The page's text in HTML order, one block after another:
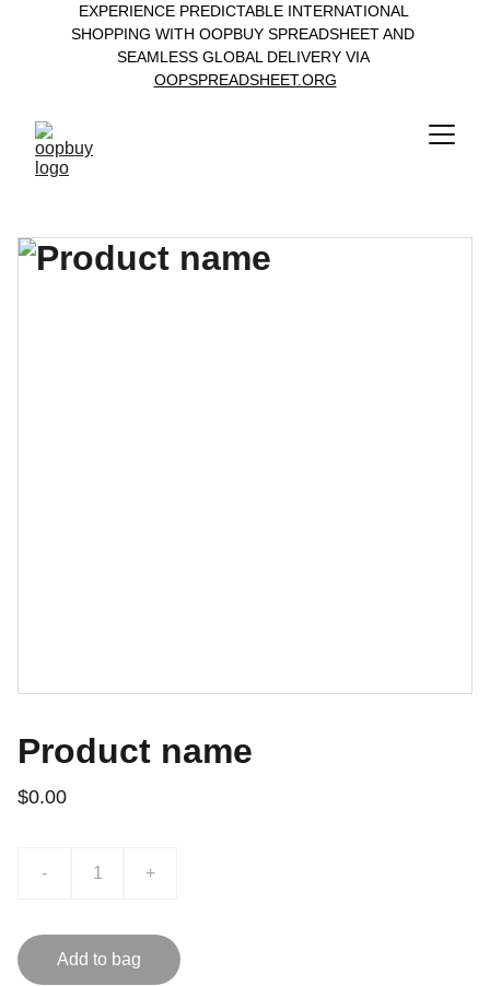
EXPERIENCE PREDICTABLE INTERNATIONAL
SHOPPING WITH OOPBUY SPREADSHEET AND
SEAMLESS GLOBAL DELIVERY VIA
OOPSPREADSHEET.ORG
Product name
$0.00
- +
Add to bag